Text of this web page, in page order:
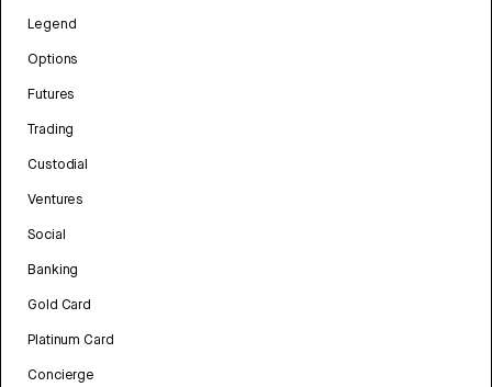
Legend
Options
Futures
Trading
Custodial
Ventures
Social
Banking
Gold Card
Platinum Card
Concierge